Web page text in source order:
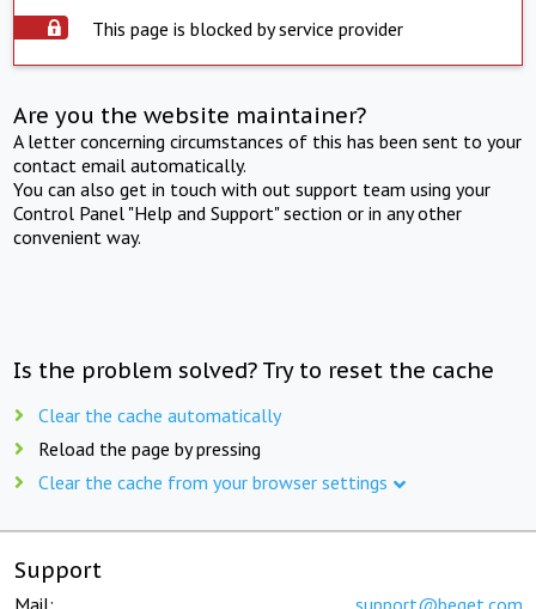
This page is blocked by service provider
Are you the website maintainer?
A letter concerning circumstances of this has been sent to your
contact email automatically.
You can also get in touch with out support team using your
Control Panel "Help and Support" section or in any other
convenient way.
Is the problem solved? Try to reset the cache
Clear the cache automatically
Reload the page by pressing
Clear the cache from your browser settings
Support
Mail: support@beget.com